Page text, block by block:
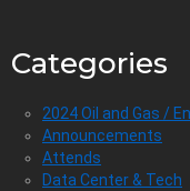
Categories
2024 Oil and Gas /
Announcements
Attends
Data Center & Tech